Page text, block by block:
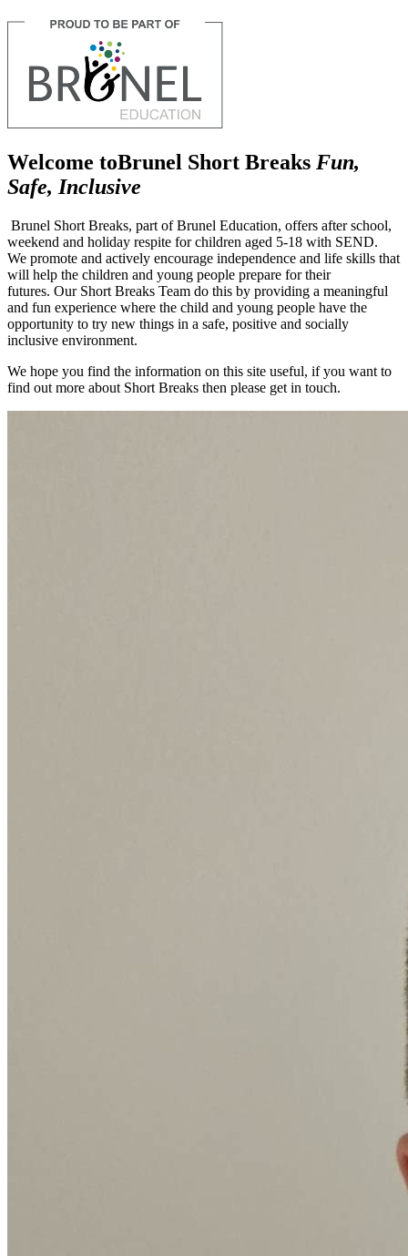
Welcome toBrunel Short Breaks Fun,
Safe, Inclusive
Brunel Short Breaks, part of Brunel Education, offers after school,
weekend and holiday respite for children aged 5-18 with SEND.
We promote and actively encourage independence and life skills that
will help the children and young people prepare for their
futures. Our Short Breaks Team do this by providing a meaningful
and fun experience where the child and young people have the
opportunity to try new things in a safe, positive and socially
inclusive environment.
We hope you find the information on this site useful, if you want to
find out more about Short Breaks then please get in touch.